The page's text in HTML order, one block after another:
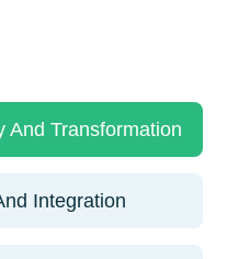
And Transformation
Integration